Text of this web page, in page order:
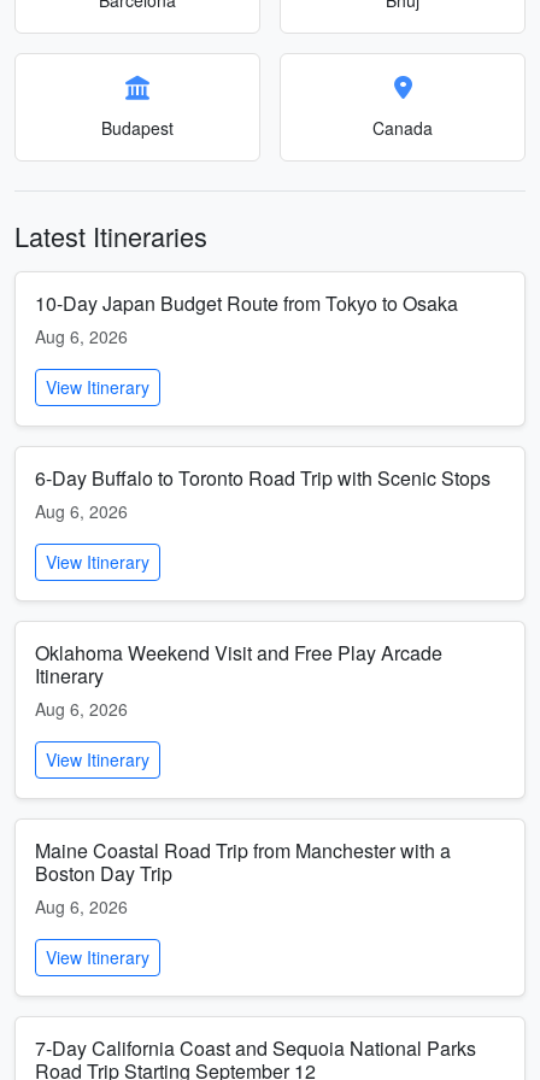
Budapest Canada
Latest Itineraries
10-Day Japan Budget Route from Tokyo to Osaka
Aug 6, 2026
View Itinerary
6-Day Buffalo to Toronto Road Trip with Scenic Stops
Aug 6, 2026
View Itinerary
Oklahoma Weekend Visit and Free Play Arcade
Itinerary
Aug 6, 2026
View Itinerary
Maine Coastal Road Trip from Manchester with a
Boston Day Trip
Aug 6, 2026
View Itinerary
7-Day California Coast and Sequoia National Parks
Road Trip Starting September 12